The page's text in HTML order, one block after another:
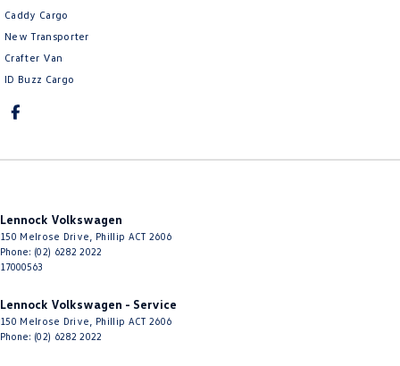
Caddy Cargo
New Transporter
Crafter Van
ID Buzz Cargo
Lennock Volkswagen
150 Melrose Drive Phillip ACT 2606
Phone: (02) 6282 2022
17000563
Lennock Volkswagen - Service
150 Melrose Drive Phillip ACT 2606
Phone: (02) 6282 2022